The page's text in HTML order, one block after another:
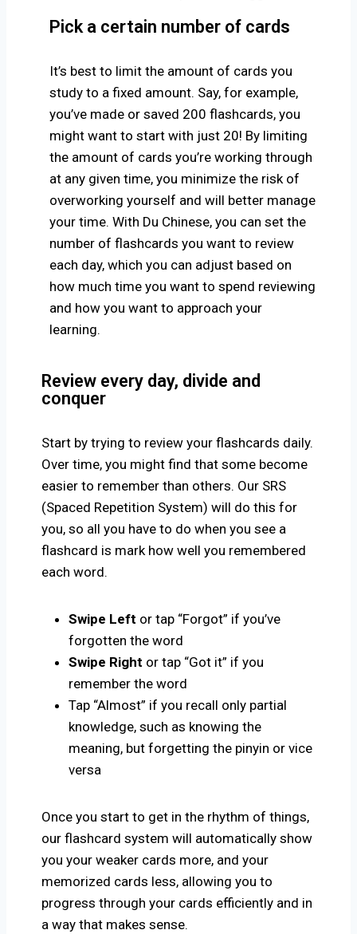
Pick a certain number of cards
It’s best to limit the amount of cards you
study to a fixed amount. Say, for example,
you’ve made or saved 200 flashcards, you
might want to start with just 20! By limiting
the amount of cards you’re working through
at any given time, you minimize the risk of
overworking yourself and will better manage
your time. With Du Chinese, you can set the
number of flashcards you want to review
each day, which you can adjust based on
how much time you want to spend reviewing
and how you want to approach your
learning.
Review every day, divide and
conquer
Start by trying to review your flashcards daily.
Over time, you might find that some become
easier to remember than others. Our SRS
(Spaced Repetition System) will do this for
you, so all you have to do when you see a
flashcard is mark how well you remembered
each word.
Swipe Left or tap “Forgot” if you’ve
forgotten the word
Swipe Right or tap “Got it” if you
remember the word
Tap “Almost” if you recall only partial
knowledge, such as knowing the
meaning, but forgetting the pinyin or vice
versa
Once you start to get in the rhythm of things,
our flashcard system will automatically show
you your weaker cards more, and your
memorized cards less, allowing you to
progress through your cards efficiently and in
a way that makes sense.